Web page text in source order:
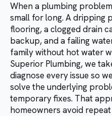
When a plumbing
small for long. A dripping
flooring, a clogged drain
backup, and a failing
family without hot water
Superior Plumbing, we
diagnose every issue so
solve the underlying
temporary fixes. That
homeowners avoid